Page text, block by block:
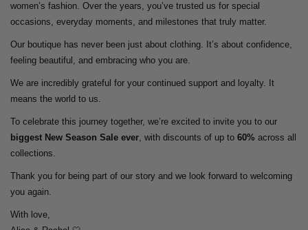
women’s fashion. Over the years, you’ve trusted us for special
occasions, everyday moments, and milestones that truly matter.
Our boutique has never been just about clothing. It’s about confidence,
feeling beautiful, and embracing who you are.
We are incredibly grateful for your continued support and loyalty. It
means the world to us.
To celebrate this journey together, we’re excited to invite you to our
biggest New Season Sale ever, with discounts of up to 60% across all
collections.
Thank you for being part of our story and we look forward to welcoming
you again.
With love,